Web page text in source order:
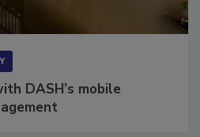
DASH’s mobile